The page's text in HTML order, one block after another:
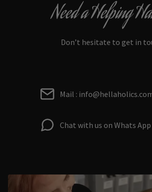
Need a Helping
Don’t hesitate to get in
Mail :
Chat with us on Whats App